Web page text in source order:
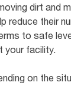
dirt and
reduce their
to safe
your facility.
on the